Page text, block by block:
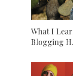
What I
Blogging